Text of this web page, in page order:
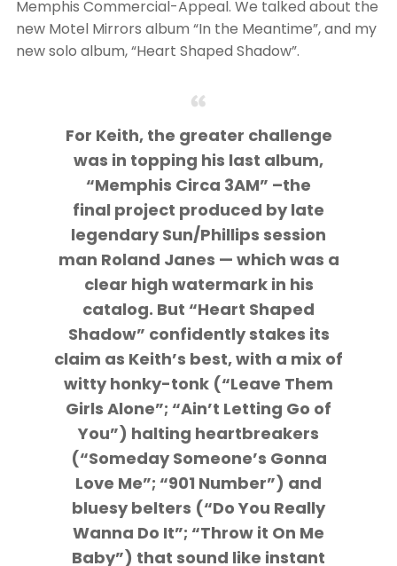
Memphis Commercial-Appeal. We talked about the
new Motel Mirrors album “In the Meantime”, and my
new solo album, “Heart Shaped Shadow”.
For Keith, the greater challenge
was in topping his last album,
“Memphis Circa 3AM” –the
final project produced by late
legendary Sun/Phillips session
man Roland Janes — which was a
clear high watermark in his
catalog. But “Heart Shaped
Shadow” confidently stakes its
claim as Keith’s best, with a mix of
witty honky-tonk (“Leave Them
Girls Alone”; “Ain’t Letting Go of
You”) halting heartbreakers
(“Someday Someone’s Gonna
Love Me”; “901 Number”) and
bluesy belters (“Do You Really
Wanna Do It”; “Throw it On Me
Baby”) that sound like instant